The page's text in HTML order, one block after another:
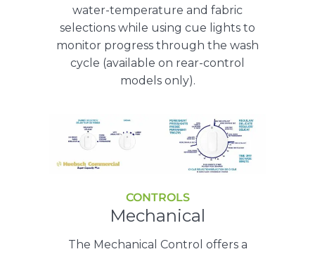
water-temperature and fabric
selections while using cue lights to
monitor progress through the wash
cycle (available on rear-control
models only).
CONTROLS
Mechanical
The Mechanical Control offers a